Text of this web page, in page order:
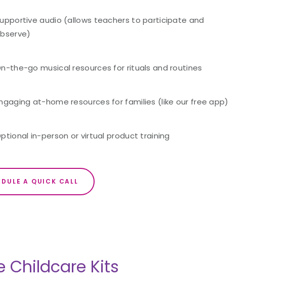
audio (allows teachers to participate and
the-go musical resources for rituals and routines
at-home resources for families (like our free app)
in-person or virtual product training
A QUICK CALL
Childcare Kits